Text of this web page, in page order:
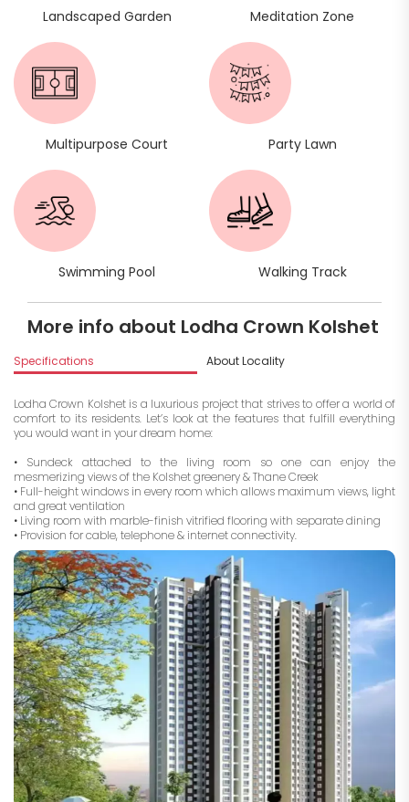
Landscaped Garden Meditation Zone
Multipurpose Court Party Lawn
Swimming Pool Walking Track
More info about Lodha Crown Kolshet
Specifications About Locality
Lodha Crown Kolshet is a luxurious project that strives to offer a world of
comfort to its residents. Let’s look at the features that fulfill everything
you would want in your dream home:
• Sundeck attached to the living room so one can enjoy the
mesmerizing views of the Kolshet greenery & Thane Creek
• Full-height windows in every room which allows maximum views, light
and great ventilation
• Living room with marble-finish vitrified flooring with separate dining
• Provision for cable, telephone & internet connectivity.